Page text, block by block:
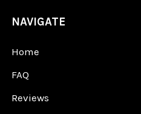
NAVIGATE
Home
FAQ
Reviews